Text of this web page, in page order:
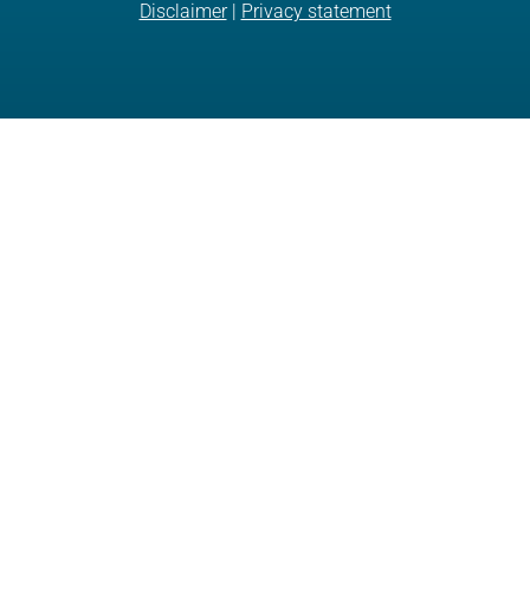
Disclaimer| Privacy statement